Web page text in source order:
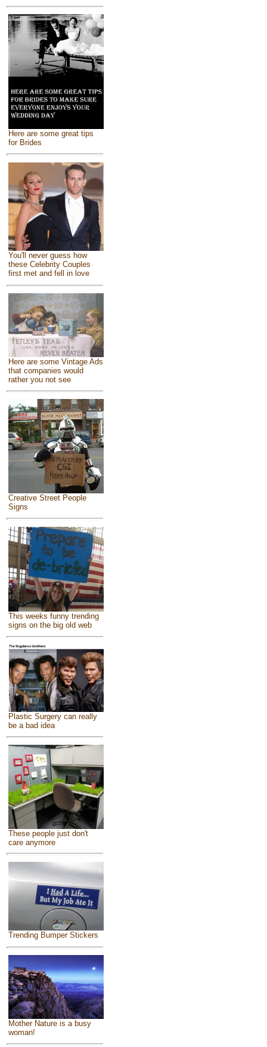
Here are some great tips
for Brides
You'll never guess how
these Celebrity Couples
first met and fell in love
Here are some Vintage Ads
that companies would
rather you not see
Creative Street People
Signs
This weeks funny trending
signs on the big old web
Plastic Surgery can really
be a bad idea
These people just don't
care anymore
Trending Bumper Stickers
Mother Nature is a busy
woman!